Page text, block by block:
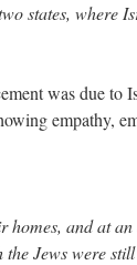
states, where
was due to
empathy,
homes, and at
Jews were